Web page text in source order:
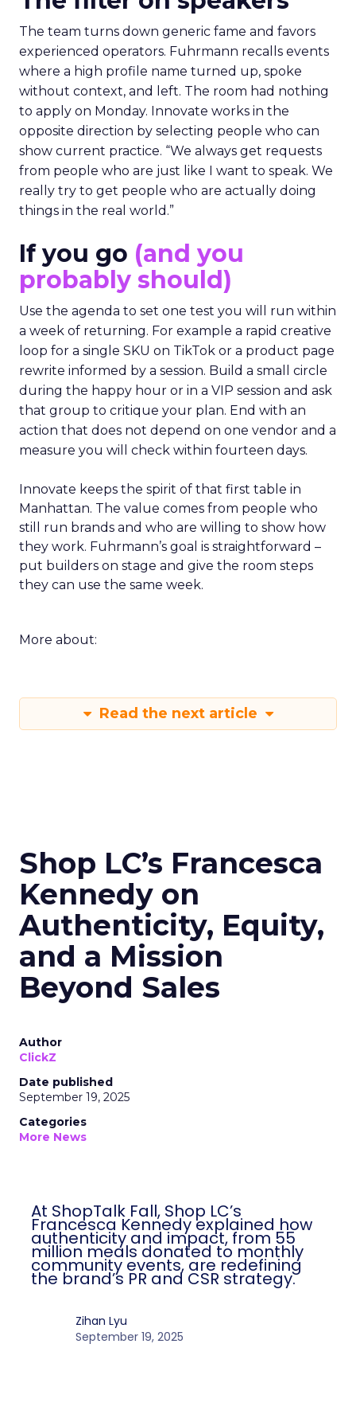
The team turns down generic fame and favors
experienced operators. Fuhrmann recalls events
where a high profile name turned up, spoke
without context, and left. The room had nothing
to apply on Monday. Innovate works in the
opposite direction by selecting people who can
show current practice. “We always get requests
from people who are just like I want to speak. We
really try to get people who are actually doing
things in the real world.”
If you go (and you
probably should)
Use the agenda to set one test you will run within
a week of returning. For example a rapid creative
loop for a single SKU on TikTok or a product page
rewrite informed by a session. Build a small circle
during the happy hour or in a VIP session and ask
that group to critique your plan. End with an
action that does not depend on one vendor and a
measure you will check within fourteen days.
Innovate keeps the spirit of that first table in
Manhattan. The value comes from people who
still run brands and who are willing to show how
they work. Fuhrmann’s goal is straightforward –
put builders on stage and give the room steps
they can use the same week.
More about:
Read the next article
Shop LC’s Francesca
Kennedy on
Authenticity, Equity,
and a Mission
Beyond Sales
Author
ClickZ
Date published
September 19, 2025
Categories
More News
At ShopTalk Fall, Shop LC’s
Francesca Kennedy explained how
authenticity and impact, from 55
million meals donated to monthly
community events, are redefining
the brand’s PR and CSR strategy.
Zihan Lyu
September 19, 2025